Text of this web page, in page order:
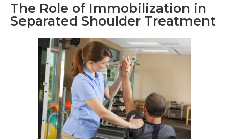
The Role of Immobilization in
Separated Shoulder Treatment